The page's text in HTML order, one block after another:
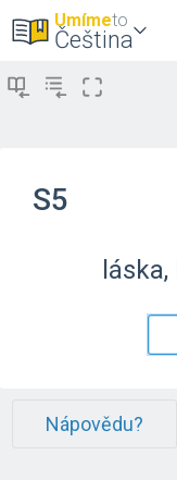
Umímeto
Čeština
S5
Nápovědu?